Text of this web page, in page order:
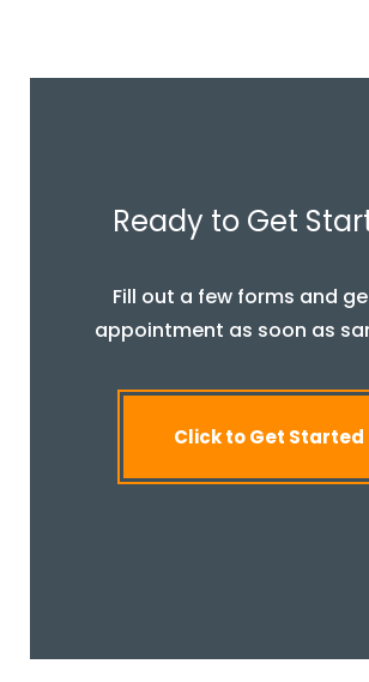
Ready to Get
Fill out a few forms and
appointment as soon as
Click to Get Started